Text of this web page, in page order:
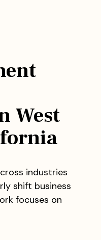
West
industries
shift business
focuses on